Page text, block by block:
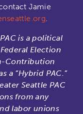
Jamie
.
is a political
Election
Contribution
a “Hybrid PAC.”
Seattle PAC
from any
labor unions